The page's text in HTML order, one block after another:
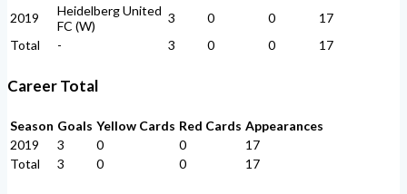
2019
Heidelberg United
FC (W)
3 0 0
17
Total
- 3 0 0 17
Career Total
Season Goals Yellow Cards Red Cards Appearances
2019
3 0 0
17
Total
3 0 0 17